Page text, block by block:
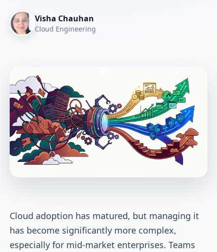
Visha Chauhan
Cloud Engineering
Cloud adoption has matured, but managing it
has become significantly more complex,
especially for mid-market enterprises. Teams